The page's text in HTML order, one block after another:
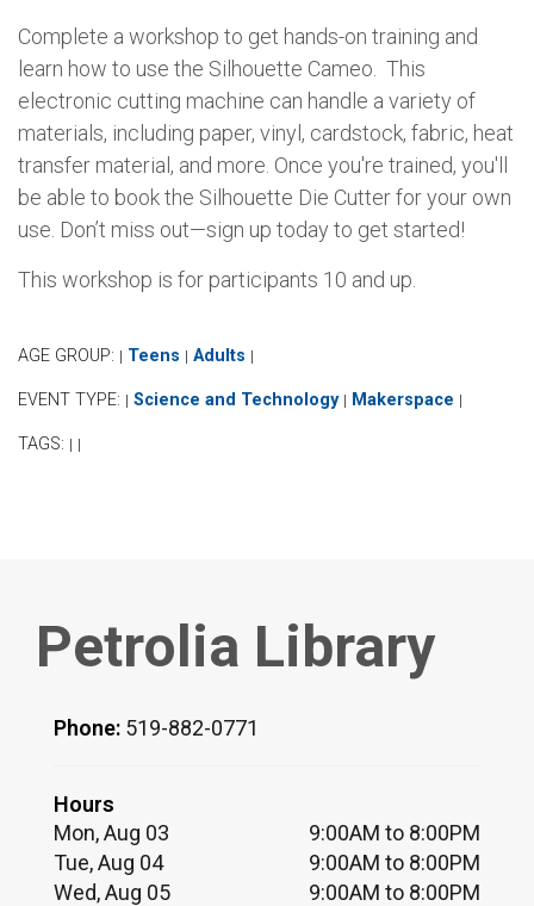
Complete a workshop to get hands-on training and
learn how to use the Silhouette Cameo. This
electronic cutting machine can handle a variety of
materials, including paper, vinyl, cardstock, fabric, heat
transfer material, and more. Once you're trained, you'll
be able to book the Silhouette Die Cutter for your own
use. Don’t miss out—sign up today to get started!
This workshop is for participants 10 and up.
AGE GROUP: | Teens | Adults |
EVENT TYPE: | Science and Technology | Makerspace |
TAGS: | |
Petrolia Library
Phone: 519-882-0771
Hours
Mon, Aug 03
9:00AM to 8:00PM
Tue, Aug 04
9:00AM to 8:00PM
Wed, Aug 05
9:00AM to 8:00PM